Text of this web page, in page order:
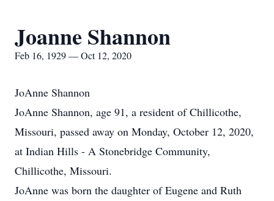
Joanne Shannon
Feb 16, 1929 — Oct 12, 2020
JoAnne Shannon
JoAnne Shannon, age 91, a resident of Chillicothe,
Missouri, passed away on Monday, October 12, 2020,
at Indian Hills - A Stonebridge Community,
Chillicothe, Missouri.
JoAnne was born the daughter of Eugene and Ruth